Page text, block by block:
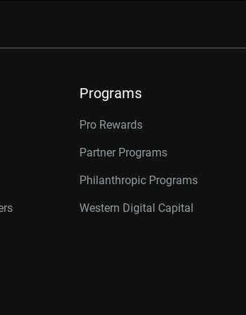
Programs
Pro Rewards
Partner Programs
Philanthropic Programs
Western Digital Capital